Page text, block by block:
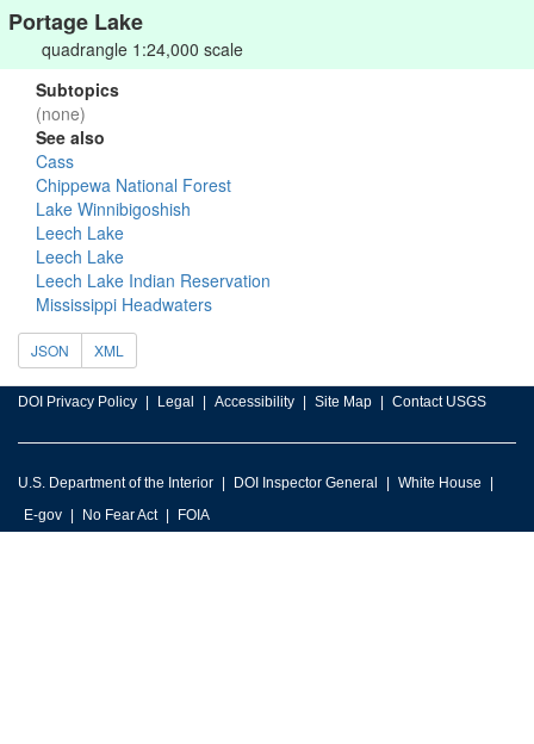
Portage Lake
quadrangle 1:24,000 scale
Subtopics
(none)
See also
Cass
Chippewa National Forest
Lake Winnibigoshish
Leech Lake
Leech Lake
Leech Lake Indian Reservation
Mississippi Headwaters
JSON XML
DOI Privacy Policy Legal Accessibility Site Map Contact USGS
U.S. Department of the Interior DOI Inspector General
White House
E-gov
No Fear Act FOIA